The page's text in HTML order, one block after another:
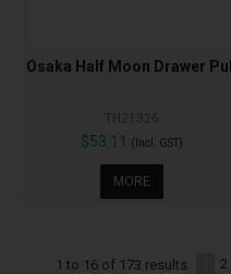
Osaka Half Moon Drawer Pull
$53.11 (Incl. GST)
MORE
1 to 16of 173 results 2